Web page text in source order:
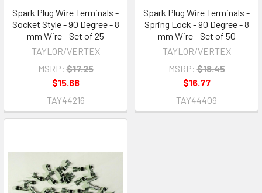
Spark Plug Wire Terminals -
Socket Style - 90 Degree - 8
mm Wire - Set of 25
TAYLOR/VERTEX
MSRP: $17.25
$15.68
TAY44216
Spark Plug Wire Terminals -
Spring Lock - 90 Degree - 8
mm Wire - Set of 50
TAYLOR/VERTEX
MSRP: $18.45
$16.77
TAY44409